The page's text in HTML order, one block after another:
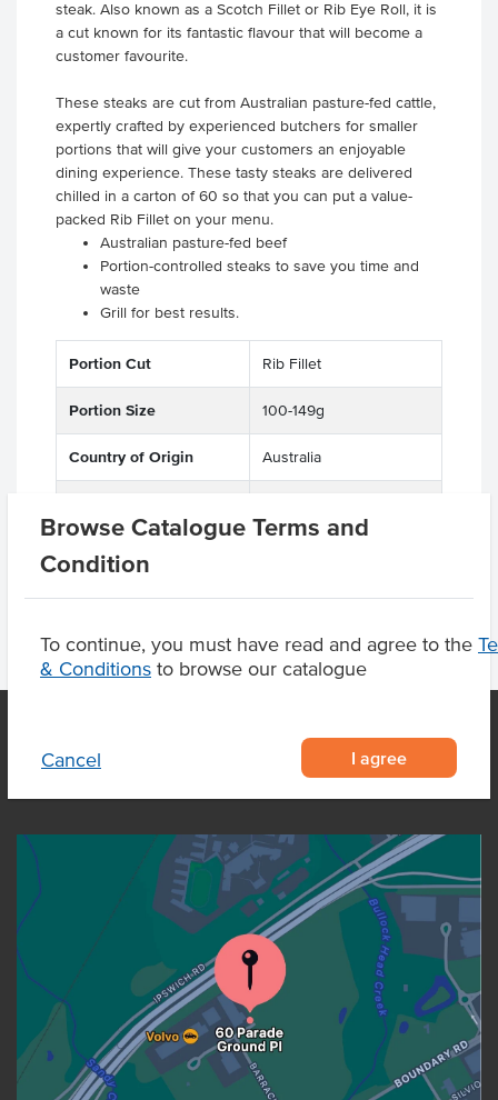
Browse Catalogue Terms and
Condition
To continue, you must have read and agree to the
& Conditions to browse our catalogue
Cancel I agree
steak. Also known as a Scotch Fillet or Rib Eye Roll, it is
a cut known for its fantastic flavour that will become a
customer favourite.
These steaks are cut from Australian pasture-fed cattle,
expertly crafted by experienced butchers for smaller
portions that will give your customers an enjoyable
dining experience. These tasty steaks are delivered
chilled in a carton of 60 so that you can put a value-
packed Rib Fillet on your menu.
Australian pasture-fed beef
Portion-controlled steaks to save you time and
waste
Grill for best results.
Portion Cut Rib Fillet
Portion Size 100-149g
Country of Origin Australia